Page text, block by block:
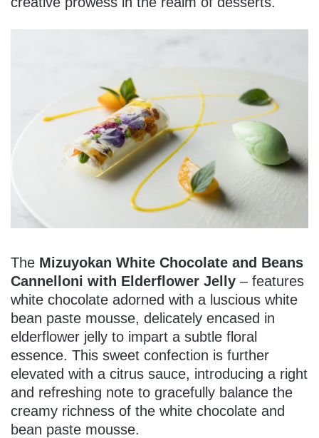
The Mizuyokan White Chocolate and Beans
Cannelloni with Elderflower Jelly – features
white chocolate adorned with a luscious white
bean paste mousse, delicately encased in
elderflower jelly to impart a subtle floral
essence. This sweet confection is further
elevated with a citrus sauce, introducing a right
and refreshing note to gracefully balance the
creamy richness of the white chocolate and
bean paste mousse.